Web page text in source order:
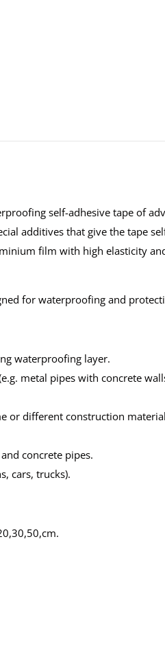
self-adhesive tape of
additives that give the tape
film with high elasticity
for waterproofing and
waterproofing layer.
metal pipes with concrete
or different construction
concrete pipes.
cars, trucks).